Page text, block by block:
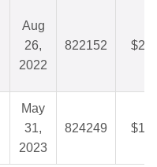
Aug
26,
2022
822152
May
31,
2023
824249